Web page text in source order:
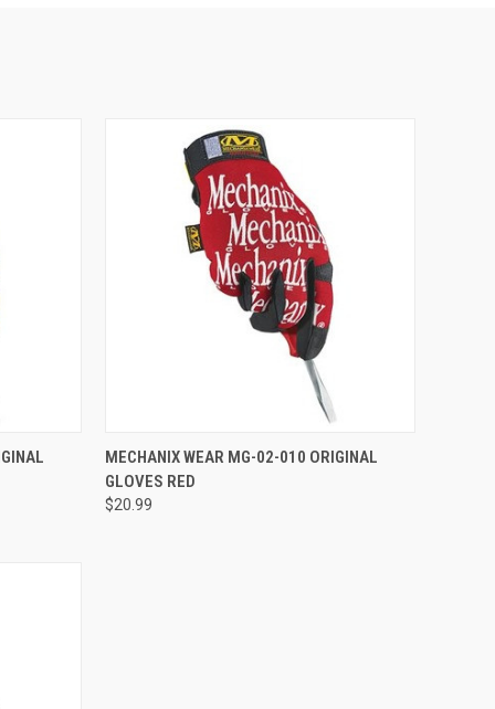
CART QUICK VIEW ADD TO CART
Compare
MECHANIX WEAR MG-02-010 ORIGINAL
GLOVES RED
$20.99